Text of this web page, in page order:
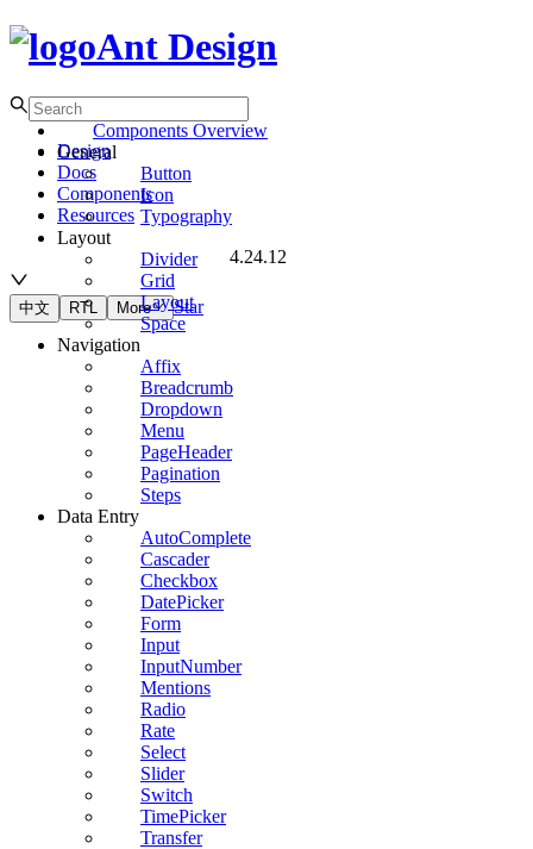
Ant Design
Design
Docs
Components
Resources
4.24.12
中文 RTL More Star
Components Overview
General
Button
Icon
Typography
Layout
Divider
Grid
Layout
Space
Navigation
Affix
Breadcrumb
Dropdown
Menu
PageHeader
Pagination
Steps
Data Entry
AutoComplete
Cascader
Checkbox
DatePicker
Form
Input
InputNumber
Mentions
Radio
Rate
Select
Slider
Switch
TimePicker
Transfer